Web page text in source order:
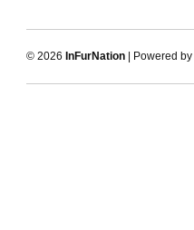
© 2026 InFurNation | Powered by